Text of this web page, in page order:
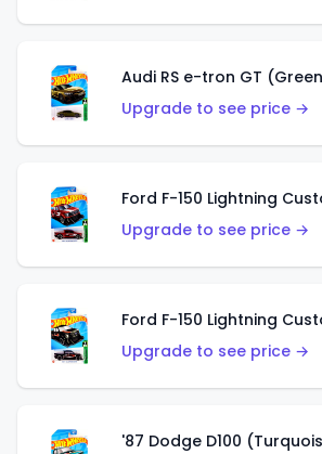
Audi RS e-tron GT
Upgrade to see price →
Ford F-150 Lightning
Upgrade to see price →
Ford F-150 Lightning
Upgrade to see price →
'87 Dodge D100